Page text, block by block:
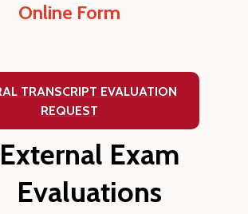
Online Form
TRANSCRIPT EVALUATION
REQUEST
External Exam
Evaluations